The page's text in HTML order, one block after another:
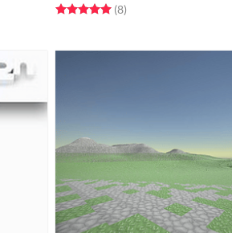
Rated 5.0 out of 5 stars
(8total ratings
)